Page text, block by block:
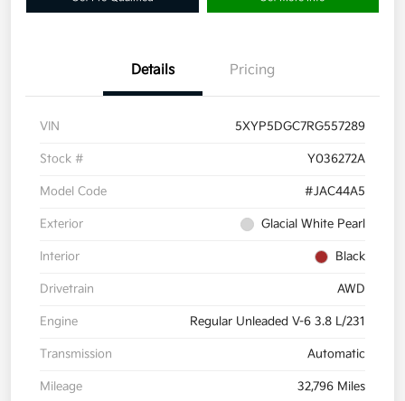
Details Pricing
VIN 5XYP5DGC7RG557289
Stock # Y036272A
Model Code #JAC44A5
Exterior Glacial White Pearl
Interior Black
Drivetrain AWD
Engine Regular Unleaded V-6 3.8 L/231
Transmission Automatic
Mileage 32,796 Miles